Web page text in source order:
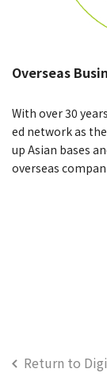
Overseas
With over 30
ed network as
up Asian bases
overseas
Return to